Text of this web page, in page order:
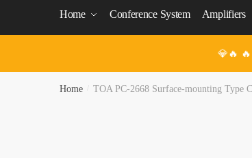
Home Conference System Amplifiers
💎🔥 🔥
Home TOA PC-2668 Surface-mounting Type